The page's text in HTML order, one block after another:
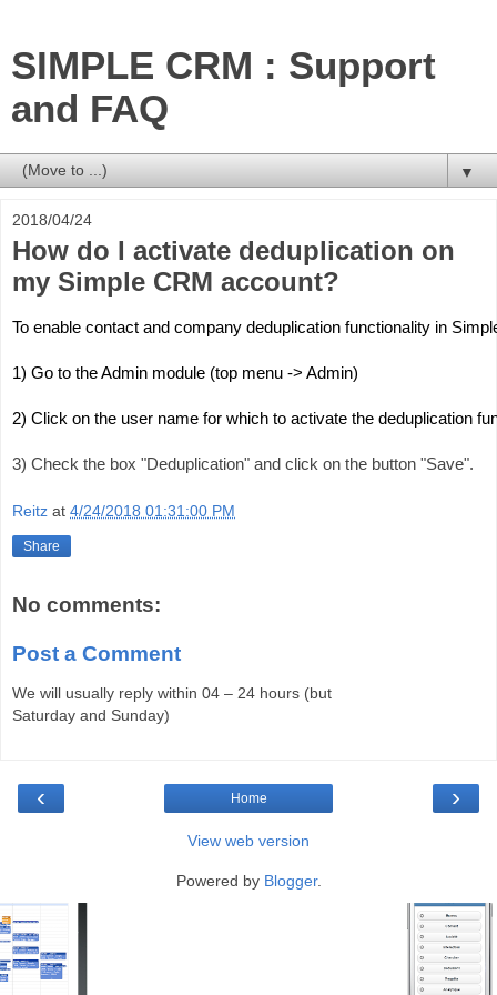
SIMPLE CRM : Support
and FAQ
▼
2018/04/24
How do I activate deduplication on
my Simple CRM account?
To enable contact and company deduplication functionality in
1) Go to the Admin module (top menu -> Admin)
2) Click on the user name for which to activate the deduplication
3) Check the box "Deduplication" and click on the button "Save".
Reitz at 4/24/2018 01:31:00 PM
Share
No comments:
Post a Comment
We will usually reply within 04 – 24 hours (but
Saturday and Sunday)
‹ ›
Home
View web version
Powered by Blogger.